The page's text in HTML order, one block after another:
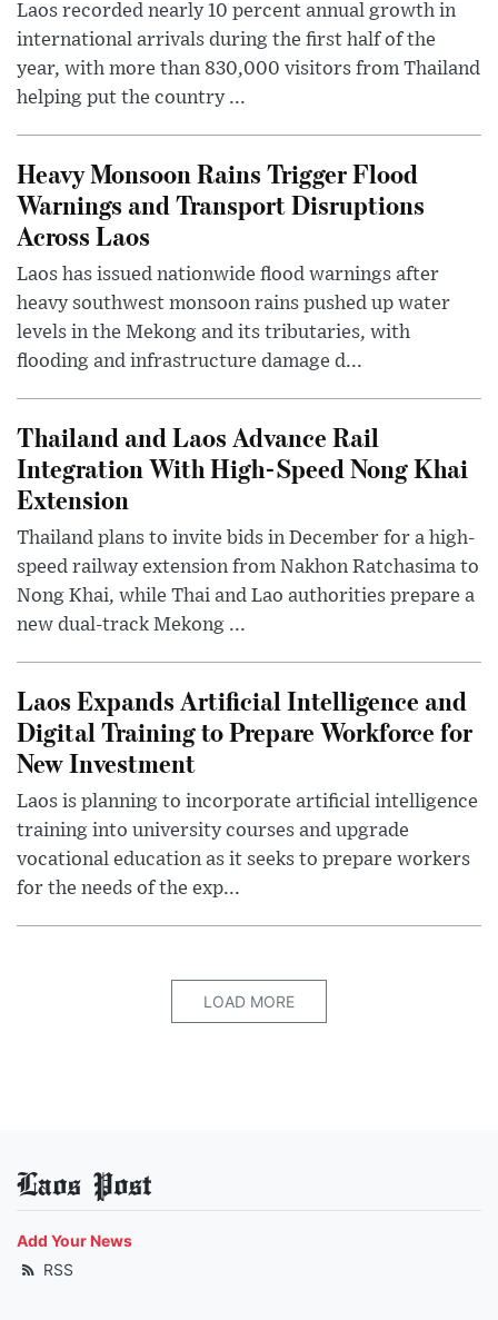
Laos recorded nearly 10 percent annual growth in
international arrivals during the first half of the
year, with more than 830,000 visitors from Thailand
helping put the country ...
Heavy Monsoon Rains Trigger Flood
Warnings and Transport Disruptions
Across Laos
Laos has issued nationwide flood warnings after
heavy southwest monsoon rains pushed up water
levels in the Mekong and its tributaries, with
flooding and infrastructure damage d...
Thailand and Laos Advance Rail
Integration With High-Speed Nong Khai
Extension
Thailand plans to invite bids in December for a high-
speed railway extension from Nakhon Ratchasima to
Nong Khai, while Thai and Lao authorities prepare a
new dual-track Mekong ...
Laos Expands Artificial Intelligence and
Digital Training to Prepare Workforce for
New Investment
Laos is planning to incorporate artificial intelligence
training into university courses and upgrade
vocational education as it seeks to prepare workers
for the needs of the exp...
LOAD MORE
Laos Post
Add Your News
RSS